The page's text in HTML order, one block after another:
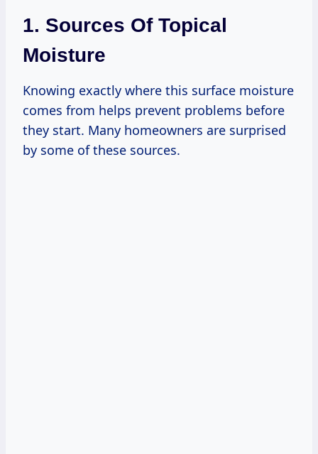
1. Sources Of Topical
Moisture
Knowing exactly where this surface moisture
comes from helps prevent problems before
they start. Many homeowners are surprised
by some of these sources.